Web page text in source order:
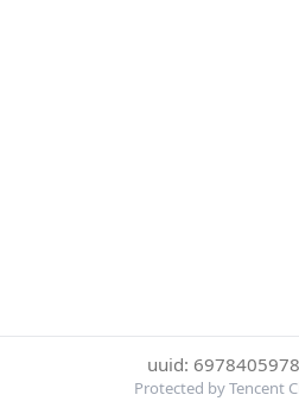
uuid:
Protected by Tencent